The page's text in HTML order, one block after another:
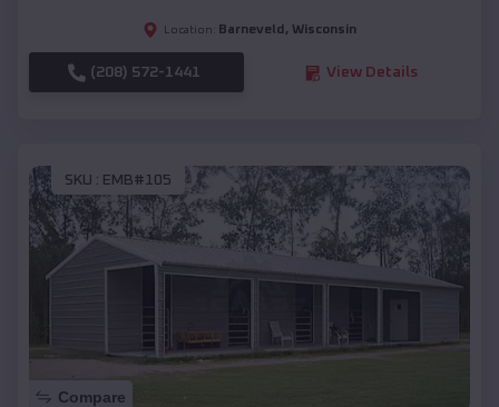
Location: Barneveld , Wisconsin
(208) 572-1441 View Details
SKU : EMB#105
Compare